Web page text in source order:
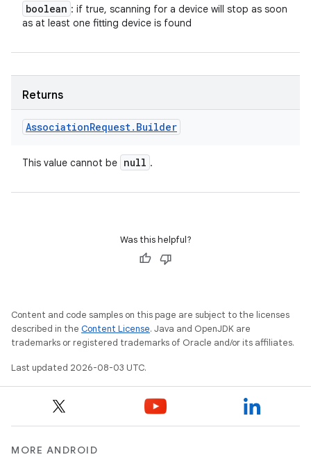
boolean : if true, scanning for a device will stop as soon
as at least one fitting device is found
Returns
AssociationRequest. Builder
This value cannot be null .
Was this helpful?
Content and code samples on this page are subject to the licenses
described in the Content License. Java and OpenJDK are
trademarks or registered trademarks of Oracle and/or its affiliates.
Last updated 2026-08-03 UTC.
MORE ANDROID